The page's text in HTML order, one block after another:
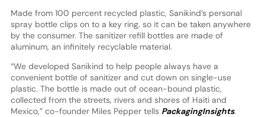
Made from 100 percent recycled plastic, Sanikind’s personal
spray bottle clips on to a key ring, so it can be taken anywhere
by the consumer. The sanitizer refill bottles are made of
aluminum, an infinitely recyclable material.
“We developed Sanikind to help people always have a
convenient bottle of sanitizer and cut down on single-use
plastic. The bottle is made out of ocean-bound plastic,
collected from the streets, rivers and shores of Haiti and
Mexico,” co-founder Miles Pepper tells PackagingInsights.